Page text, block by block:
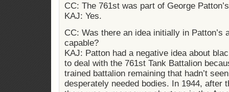
CC: The 761st was part of George
KAJ: Yes.
CC: Was there an idea initially in Patton’s
capable?
KAJ: Patton had a negative idea about
to deal with the 761st Tank Battalion
trained battalion remaining that hadn’t
desperately needed bodies. In 1944, after